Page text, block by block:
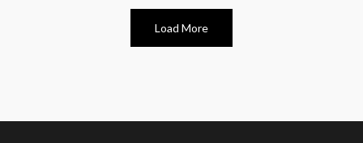
Load More